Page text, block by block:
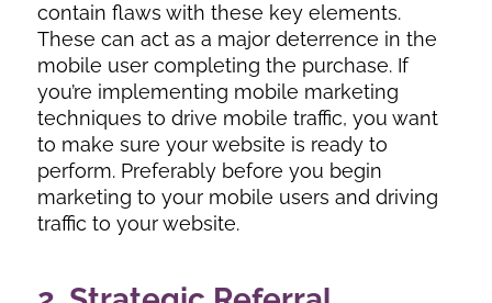
contain flaws with these key elements.
These can act as a major deterrence in the
mobile user completing the purchase. If
you’re implementing mobile marketing
techniques to drive mobile traffic, you want
to make sure your website is ready to
perform. Preferably before you begin
marketing to your mobile users and driving
traffic to your website.